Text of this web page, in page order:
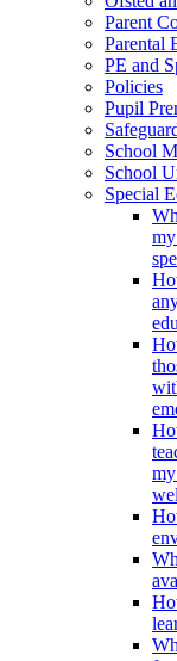
Parent
Parental
PE and
Policies
Pupil
School
School
Special